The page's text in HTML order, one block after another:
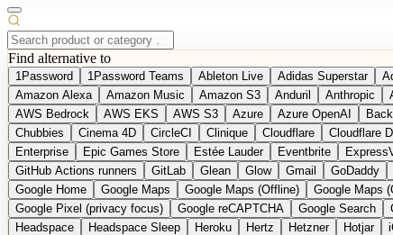
Find alternative to
1Password 1Password Teams Ableton Live Adidas Superstar
Amazon Alexa
Amazon Music Amazon S3 Anduril Anthropic
AWS Bedrock
AWS EKS AWS S3 Azure Azure OpenAI
Chubbies
Cinema 4D CircleCI Clinique Cloudflare Cloudflare
Enterprise
Epic Games Store Estée Lauder Eventbrite
GitHub Actions runners
GitLab Glean Glow Gmail GoDaddy
Google Home
Google Maps Google Maps (Offline) Google Maps
Google Pixel (privacy focus)
Google reCAPTCHA Google Search
Headspace
Headspace Sleep Heroku Hertz Hetzner Hotjar